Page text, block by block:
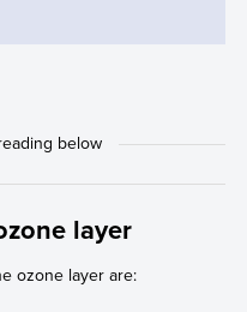
layer
ozone layer are: